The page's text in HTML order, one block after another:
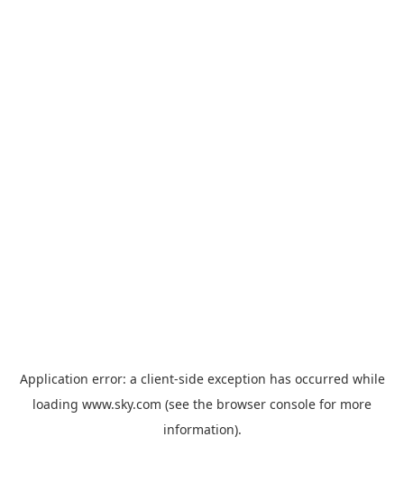
Application error: a client-side exception has occurred while
loading www.sky.com (see the browser console for more
information).